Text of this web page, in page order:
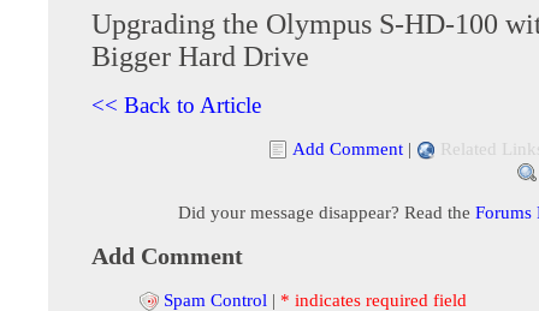
Upgrading the Olympus S-HD-100
Bigger Hard Drive
<< Back to Article
Add Comment | Related
Did your message disappear? Read the Forums
Add Comment
Spam Control | * indicates required field